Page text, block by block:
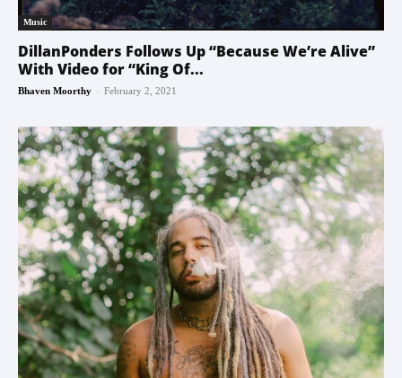
Music
DillanPonders Follows Up “Because We’re Alive”
With Video for “King Of...
Bhaven Moorthy - February 2, 2021